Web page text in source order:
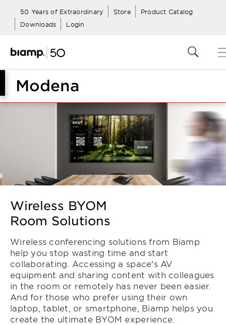
50 Years of Extraordinary Store
Product Catalog
Downloads
Login
Modena
Wireless BYOM
Room Solutions
Wireless conferencing solutions from Biamp
help you stop wasting time and start
collaborating. Accessing a space's AV
equipment and sharing content with colleagues
in the room or remotely has never been easier.
And for those who prefer using their own
laptop, tablet, or smartphone, Biamp helps you
create the ultimate BYOM experience.